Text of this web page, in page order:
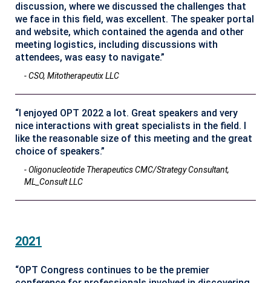
discussion, where we discussed the challenges that
we face in this field, was excellent. The speaker portal
and website, which contained the agenda and other
meeting logistics, including discussions with
attendees, was easy to navigate.”
- CSO, Mitotherapeutix LLC
“I enjoyed OPT 2022 a lot. Great speakers and very
nice interactions with great specialists in the field. I
like the reasonable size of this meeting and the great
choice of speakers.”
- Oligonucleotide Therapeutics CMC/Strategy Consultant,
ML_Consult LLC
2021
“OPT Congress continues to be the premier